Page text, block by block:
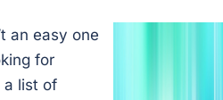
an easy one
for
a list of